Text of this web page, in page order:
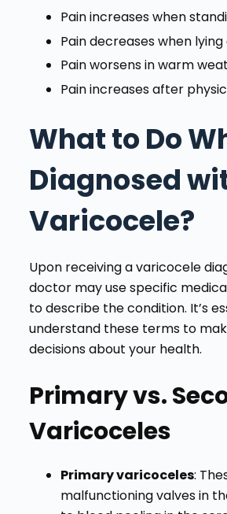
Pain increases when
Pain decreases when
Pain worsens in warm
Pain increases after
What to Do
Diagnosed
Varicocele?
Upon receiving a varicocele
doctor may use specific
to describe the condition. It’s
understand these terms to
decisions about your health.
Primary vs.
Varicoceles
Primary varicoceles:
malfunctioning valves in